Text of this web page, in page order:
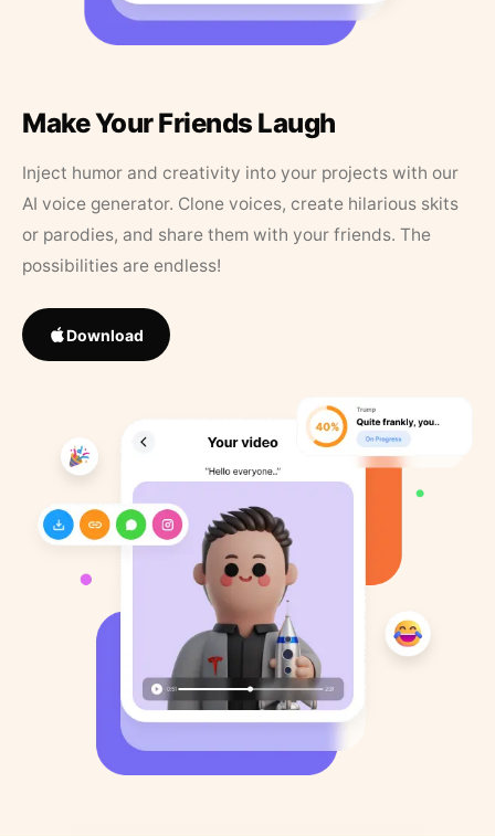
Make Your Friends Laugh
Inject humor and creativity into your projects with our
AI voice generator. Clone voices, create hilarious skits
or parodies, and share them with your friends. The
possibilities are endless!
Download